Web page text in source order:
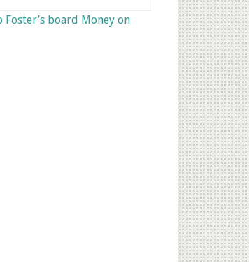
Foster’s board Money on